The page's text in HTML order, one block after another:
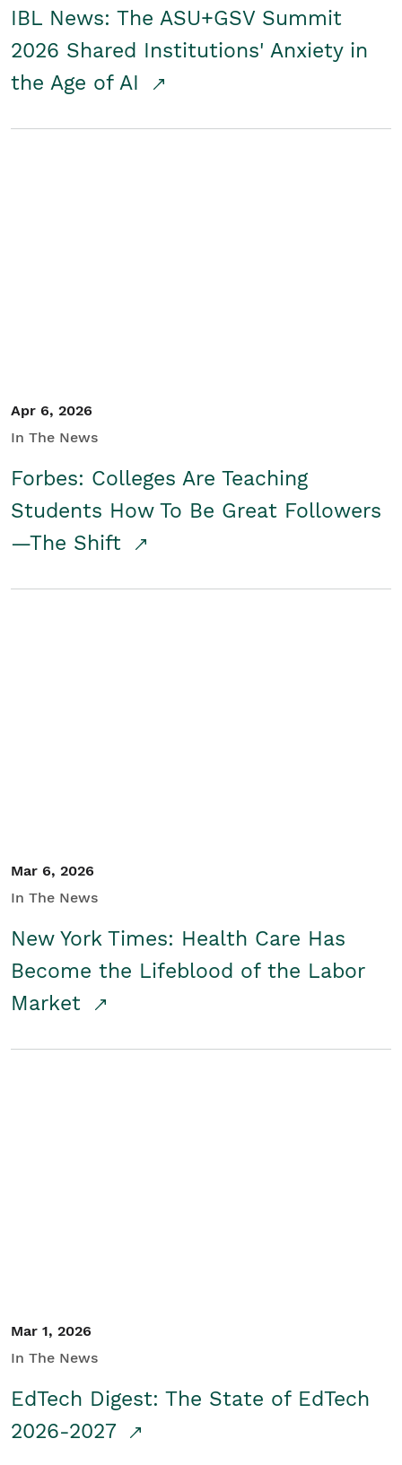
IBL News: The ASU+GSV Summit
2026 Shared Institutions' Anxiety in
the Age of AI
Apr 6, 2026
In The News
Forbes: Colleges Are Teaching
Students How To Be Great Followers
—The Shift
Mar 6, 2026
In The News
New York Times: Health Care Has
Become the Lifeblood of the Labor
Market
Mar 1, 2026
In The News
EdTech Digest: The State of EdTech
2026-2027